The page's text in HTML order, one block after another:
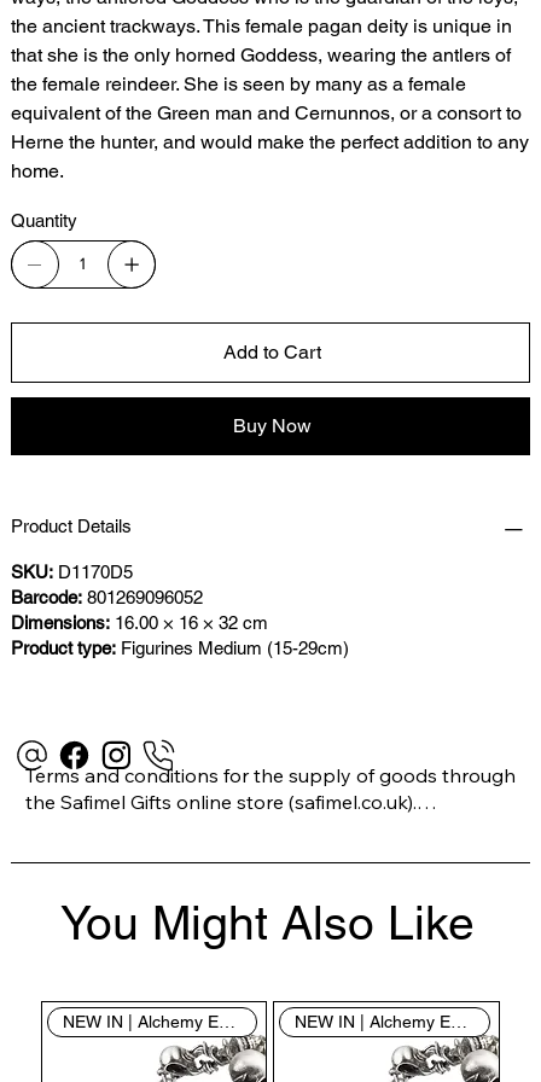
the ancient trackways. This female pagan deity is unique in
that she is the only horned Goddess, wearing the antlers of
the female reindeer. She is seen by many as a female
equivalent of the Green man and Cernunnos, or a consort to
Herne the hunter, and would make the perfect addition to any
home.
Quantity
Add to Cart
Buy Now
Product Details
SKU:D1170D5
Barcode:801269096052
Dimensions:16.00 × 16 × 32 cm
Product type:Figurines Medium (15-29cm)
Terms and conditions for the supply of goods through
the Safimel Gifts online store (safimel.co.uk).
These Terms and Conditions shall apply to all
contracts entered into by Safimel Jewellery (“Safimel”,
do not accept these Terms and Conditions in full, you
do not have permission to access the contents of this
website and should cease using it immediately.
You Might Also Like
NEW IN | Alchemy England